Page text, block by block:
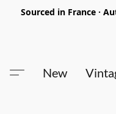
Sourced in France ·
New